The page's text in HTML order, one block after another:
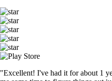
"Excellent! I've had it for about 1